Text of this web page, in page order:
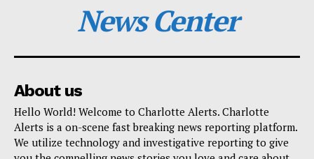
News Center
About us
Hello World! Welcome to Charlotte Alerts. Charlotte
Alerts is a on-scene fast breaking news reporting platform.
We utilize technology and investigative reporting to give